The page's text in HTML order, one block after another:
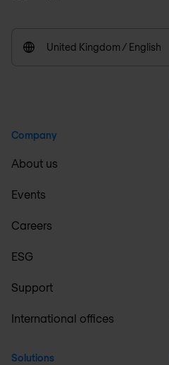
United Kingdom / English
Company
About us
Events
Careers
ESG
Support
International offices
Solutions